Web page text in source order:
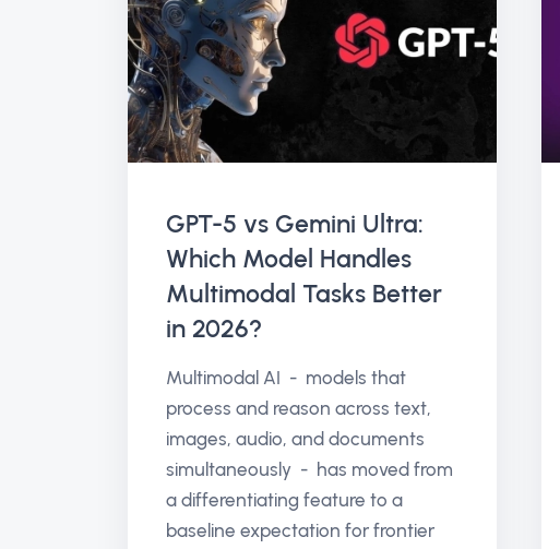
GPT-5 vs Gemini Ultra:
Which Model Handles
Multimodal Tasks Better
in 2026?
Multimodal AI - models that
process and reason across text,
images, audio, and documents
simultaneously - has moved from
a differentiating feature to a
baseline expectation for frontier